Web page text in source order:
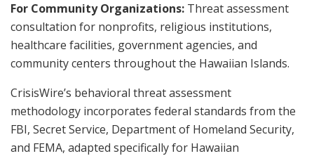
For Community Organizations: Threat assessment
consultation for nonprofits, religious institutions,
healthcare facilities, government agencies, and
community centers throughout the Hawaiian Islands.
CrisisWire’s behavioral threat assessment
methodology incorporates federal standards from the
FBI, Secret Service, Department of Homeland Security,
and FEMA, adapted specifically for Hawaiian